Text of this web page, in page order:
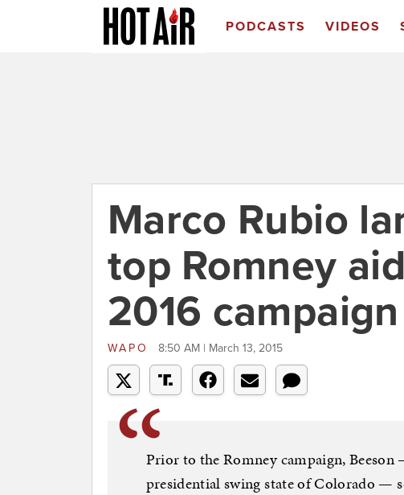
PODCASTS VIDEOS
Marco Rubio
top Romney
2016 campaign
WAPO 8:50 AM | March 13, 2015
Prior to the Romney campaign,
presidential swing state of Colorado —